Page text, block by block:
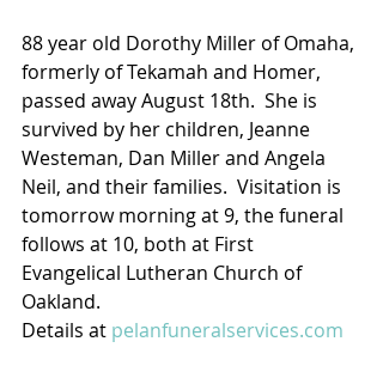
88 year old Dorothy Miller of Omaha,
formerly of Tekamah and Homer,
passed away August 18th.  She is
survived by her children, Jeanne
Westeman, Dan Miller and Angela
Neil, and their families.  Visitation is
tomorrow morning at 9, the funeral
follows at 10, both at First
Evangelical Lutheran Church of
Oakland.
Details at pelanfuneralservices.com